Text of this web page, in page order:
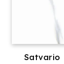
Satvario